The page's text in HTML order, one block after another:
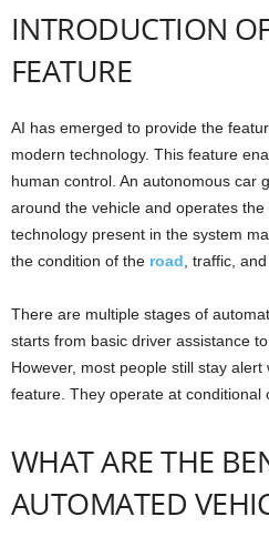
INTRODUCTION
FEATURE
AI has emerged to provide the
modern technology. This feature
human control. An autonomous car
around the vehicle and operates
technology present in the system
the condition of the road , traffic,
There are multiple stages of
starts from basic driver assistance
However, most people still stay
feature. They operate at conditional
WHAT ARE THE
AUTOMATED